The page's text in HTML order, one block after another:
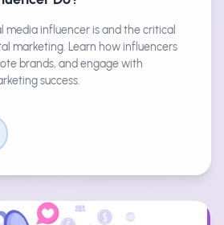
media influencer is and the critical
marketing. Learn how influencers
brands, and engage with
success.